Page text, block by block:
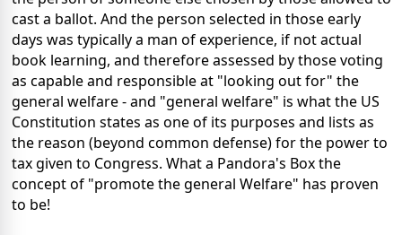
cast a ballot. And the person selected in those early
days was typically a man of experience, if not actual
book learning, and therefore assessed by those voting
as capable and responsible at "looking out for" the
general welfare - and "general welfare" is what the US
Constitution states as one of its purposes and lists as
the reason (beyond common defense) for the power to
tax given to Congress. What a Pandora's Box the
concept of "promote the general Welfare" has proven
to be!